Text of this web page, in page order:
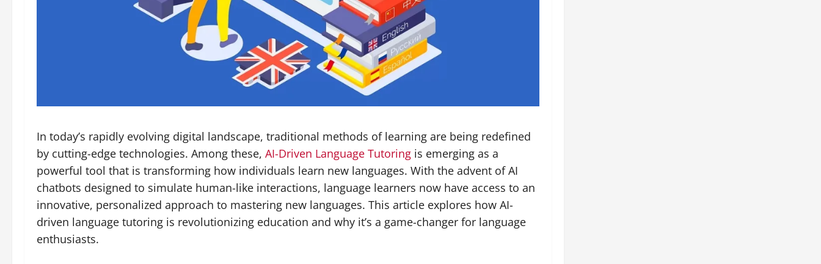
In today’s rapidly evolving digital landscape, traditional methods of learning are being redefined
by cutting-edge technologies. Among these, AI-Driven Language Tutoring is emerging as a
powerful tool that is transforming how individuals learn new languages. With the advent of AI
chatbots designed to simulate human-like interactions, language learners now have access to an
innovative, personalized approach to mastering new languages. This article explores how AI-
driven language tutoring is revolutionizing education and why it’s a game-changer for language
enthusiasts.